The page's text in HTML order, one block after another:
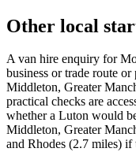
Other local
A van hire enquiry for
business or trade route
Middleton, Greater
practical checks are
whether a Luton would
Middleton, Greater
and Rhodes (2.7 miles)